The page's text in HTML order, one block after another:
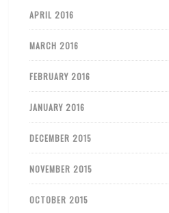
APRIL 2016
MARCH 2016
FEBRUARY 2016
JANUARY 2016
DECEMBER 2015
NOVEMBER 2015
OCTOBER 2015